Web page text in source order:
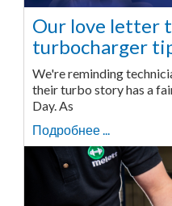
Our love letter
turbocharger
We're reminding
their turbo story has a
Day. As
Подробнее ...